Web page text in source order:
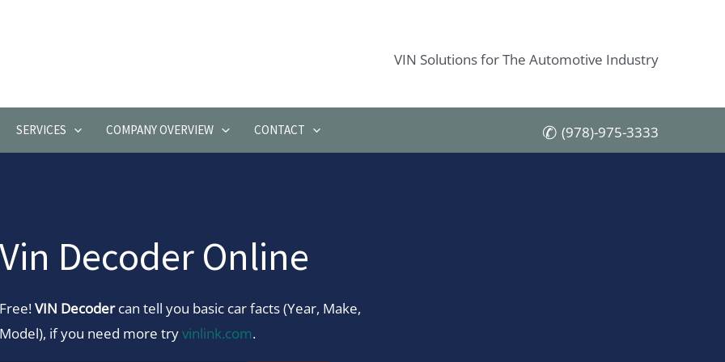
VIN Solutions for The Automotive Industry
SERVICES COMPANY OVERVIEW CONTACT (978)-975-3333
Vin Decoder Online
Free!VIN Decodercan tell you basic car facts (Year, Make,
Model), if you need more tryvinlink.com.